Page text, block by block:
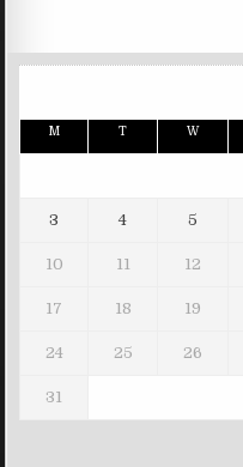
M T W
3 4 5
10 11 12
17 18 19
24 25 26
31